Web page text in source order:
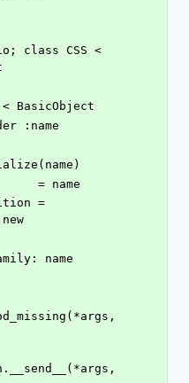
class CSS <
BasicObject
:name
= name
family: name